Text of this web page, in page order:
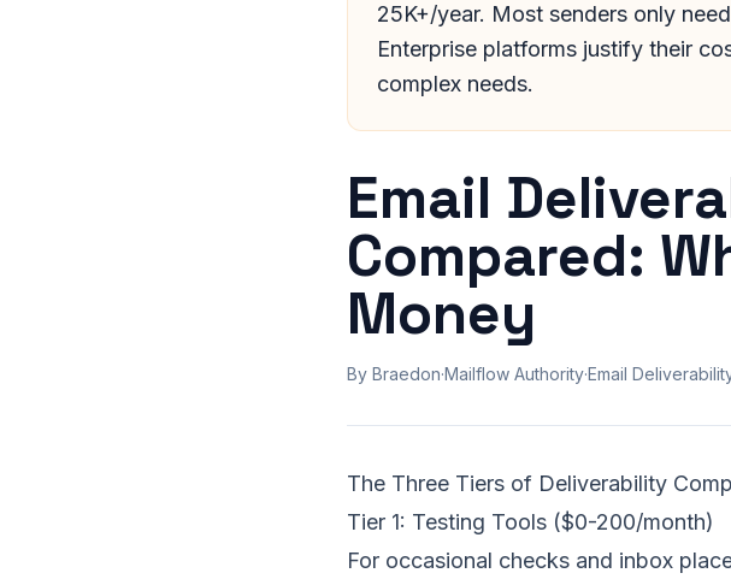
25K+/year. Most senders only
Enterprise platforms justify their
complex needs.
Email
Compared:
Money
By Braedon·Mailflow Authority·Email
The Three Tiers of Deliverability
Tier 1: Testing Tools ($0-200/month)
For occasional checks and inbox